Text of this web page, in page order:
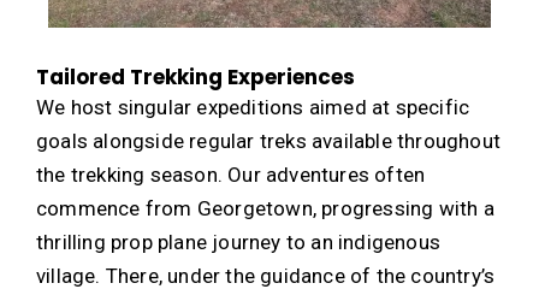
Tailored Trekking Experiences
We host singular expeditions aimed at specific
goals alongside regular treks available throughout
the trekking season. Our adventures often
commence from Georgetown, progressing with a
thrilling prop plane journey to an indigenous
village. There, under the guidance of the country’s